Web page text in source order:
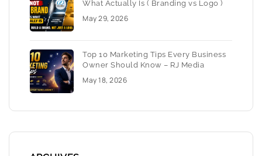
What Actually Is ( Branding vs Logo )
May 29, 2026
Top 10 Marketing Tips Every Business
Owner Should Know – RJ Media
May 18, 2026